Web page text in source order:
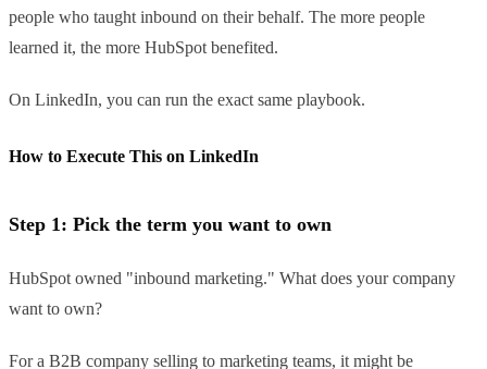
people who taught inbound on their behalf. The more people
learned it, the more HubSpot benefited.
On LinkedIn, you can run the exact same playbook.
How to Execute This on LinkedIn
Step 1: Pick the term you want to own
HubSpot owned "inbound marketing." What does your company
want to own?
For a B2B company selling to marketing teams, it might be